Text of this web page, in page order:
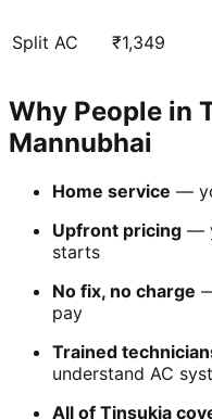
Split AC ₹1,349
Why People in
Mannubhai
Home service —
Upfront pricing —
starts
No fix, no charge
pay
Trained
understand AC
All of Tinsukia